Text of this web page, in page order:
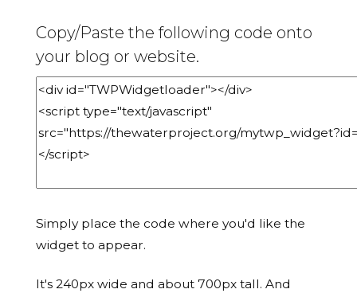
Copy/Paste the following code onto
your blog or website.
Simply place the code where you'd like the
widget to appear.
It's 240px wide and about 700px tall. And